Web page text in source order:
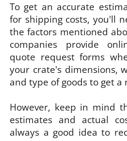
To get an accurate
for shipping costs, you'll
the factors mentioned
companies provide
quote request forms
your crate's dimensions,
and type of goods to get a
However, keep in mind
estimates and actual
always a good idea to